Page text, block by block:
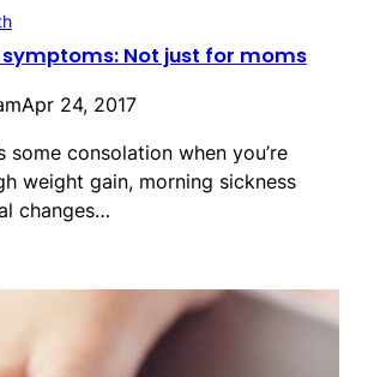
Not just for moms
Apr 24, 2017
some consolation when you’re
weight gain, morning sickness
changes…